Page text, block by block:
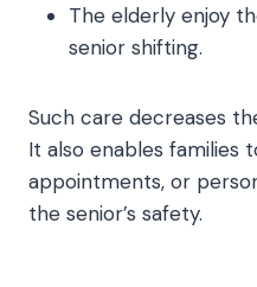
The elderly enjoy
senior shifting.
Such care decreases
It also enables families
appointments, or
the senior’s safety.